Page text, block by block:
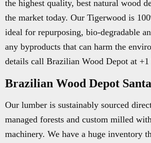
the highest quality, best natural wood
the market today. Our Tigerwood is
ideal for repurposing, bio-degradable
any byproducts that can harm the
details call Brazilian Wood Depot at +1
Brazilian Wood Depot
Our lumber is sustainably sourced
managed forests and custom milled
machinery. We have a huge inventory